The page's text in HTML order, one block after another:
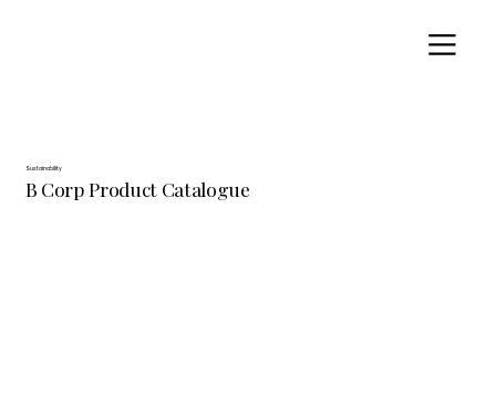
Sustainability
B Corp Product Catalogue